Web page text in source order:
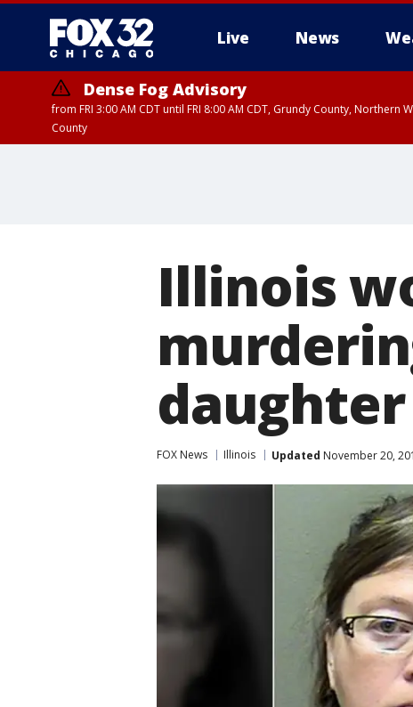
Live News
Dense Fog Advisory
from FRI 3:00 AM CDT until FRI 8:00 AM CDT, Grundy County,
County
Illinois
daughter
FOX News Illinois Updated November 20,